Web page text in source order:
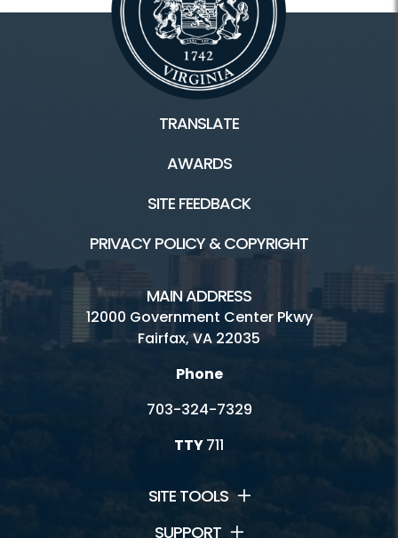
TRANSLATE
AWARDS
SITE FEEDBACK
PRIVACY POLICY & COPYRIGHT
MAIN ADDRESS
12000 Government Center Pkwy
Fairfax, VA 22035
Phone
703-324-7329
TTY711
SITE TOOLS
SUPPORT